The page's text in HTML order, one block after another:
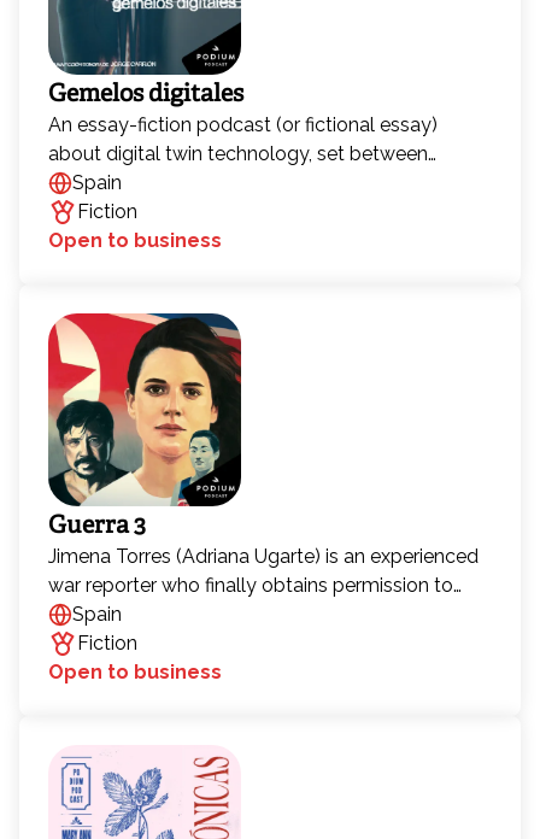
Gemelos digitales
An essay-fiction podcast (or fictional essay)
about digital twin technology, set between
Barcelona and China, exploring the human
condition in the context of metaverses, virtual
clones, and artificial intelligence. Science fiction
Spain
Fiction
Open to business
Guerra 3
Jimena Torres (Adriana Ugarte) is an experienced
war reporter who finally obtains permission to
enter North Korea after years of trying. Her goal is
to uncover what lies beneath the surface of the
world’s most secretive country.
Spain
Fiction
Open to business